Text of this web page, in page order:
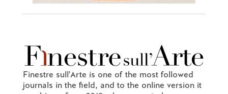
Finestre sull'Arte is one of the most followed
journals in the field, and to the online version it